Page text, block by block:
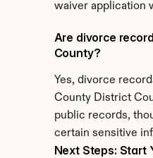
waiver application
Are divorce
County?
Yes, divorce
County District
public records,
certain sensitive
Next Steps: Start